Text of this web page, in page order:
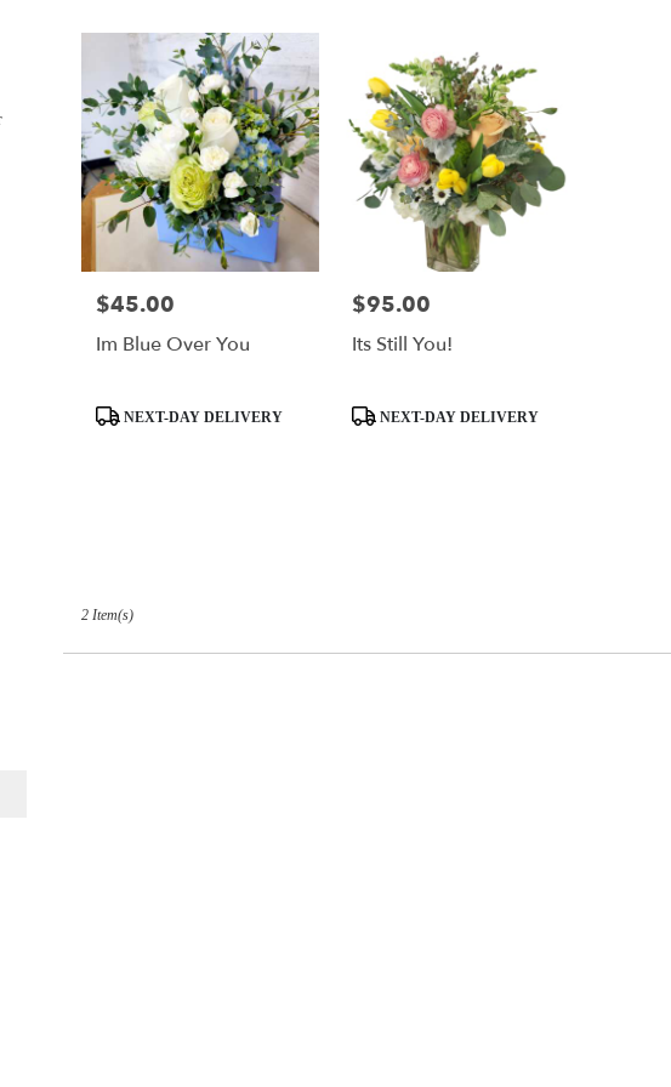
Mobile
from
local
florists
Mobile
flower
delivery
Price:
$45.00
Im Blue Over You
Product
Tags:
NEXT-DAY DELIVERY
Price:
$95.00
Its Still You!
Product
Tags:
NEXT-DAY DELIVERY
2 Item(s)